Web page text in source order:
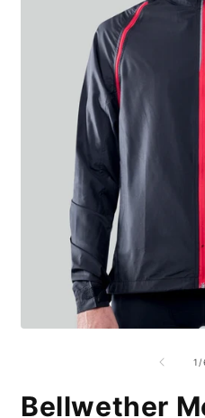
1 /
Bellwether